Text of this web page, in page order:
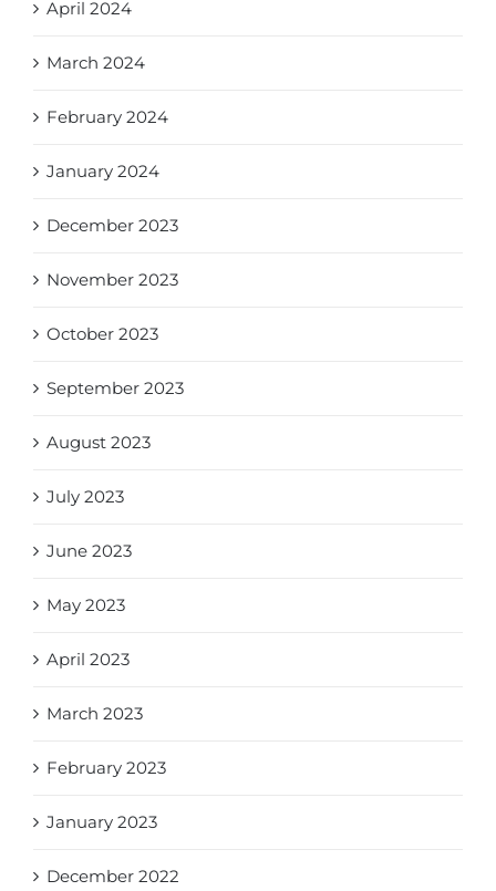
April 2024
March 2024
February 2024
January 2024
December 2023
November 2023
October 2023
September 2023
August 2023
July 2023
June 2023
May 2023
April 2023
March 2023
February 2023
January 2023
December 2022